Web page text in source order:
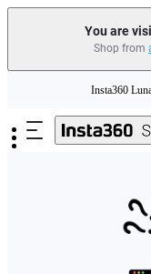
You are
Shop from
Insta360
Trade in your old device
Insta360